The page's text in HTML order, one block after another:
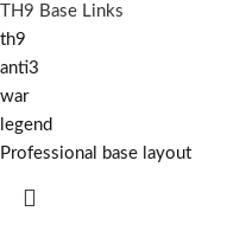
TH9 Base Links
th9
anti3
war
legend
Professional base layout